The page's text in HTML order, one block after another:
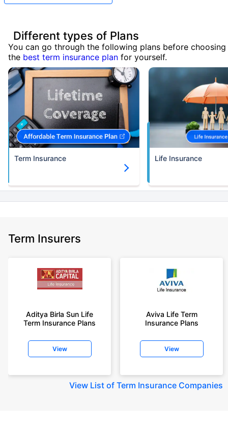
Different types of Plans
You can go through the following plans before choosing
the best term insurance plan for yourself.
Term Insurance Life Insurance
Term Insurers
Aditya Birla Sun Life
Term Insurance Plans
View
Aviva Life Term
Insurance Plans
View
View List of Term Insurance Companies